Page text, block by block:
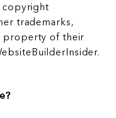
copyright
trademarks,
property of their